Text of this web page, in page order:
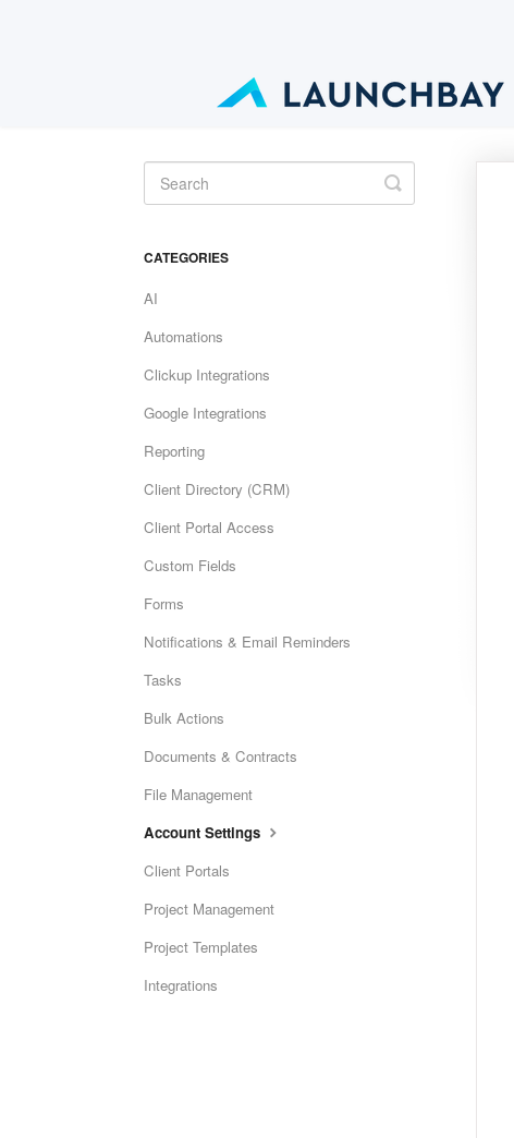
Toggle
Search
CATEGORIES
AI
Automations
Clickup Integrations
Google Integrations
Reporting
Client Directory (CRM)
Client Portal Access
Custom Fields
Forms
Notifications & Email Reminders
Tasks
Bulk Actions
Documents & Contracts
File Management
Account Settings
Client Portals
Project Management
Project Templates
Integrations